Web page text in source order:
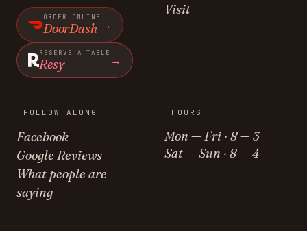
ORDER ONLINE
DoorDash →
RESERVE A TABLE
Resy →
Visit
FOLLOW ALONG
Facebook
Google Reviews
What people are
saying
HOURS
Mon — Fri · 8 — 3
Sat — Sun · 8 — 4